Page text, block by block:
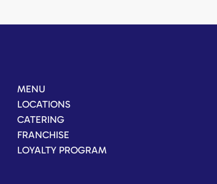
MENU
LOCATIONS
CATERING
FRANCHISE
LOYALTY PROGRAM